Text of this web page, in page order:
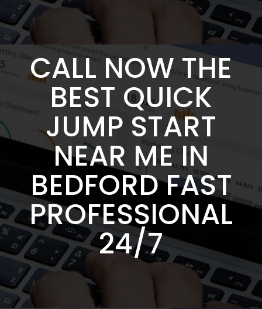
CALL NOW THE
BEST QUICK
JUMP START
NEAR ME IN
BEDFORD FAST
PROFESSIONAL
24/7